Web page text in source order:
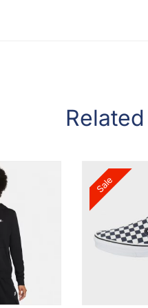
Sale